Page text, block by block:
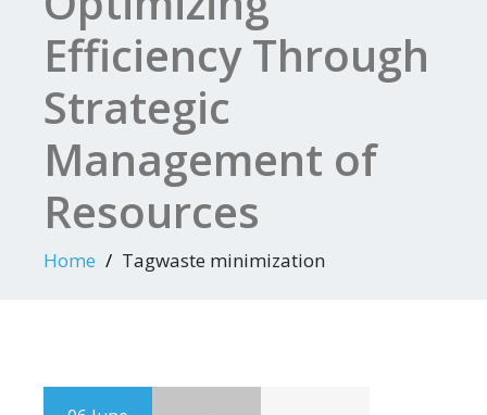
Efficiency Through
Strategic
Management of
Resources
Home Tagwaste minimization